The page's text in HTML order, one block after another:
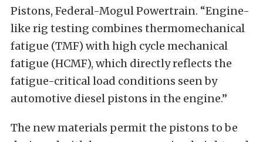
Pistons, Federal-Mogul Powertrain. “Engine-
like rig testing combines thermomechanical
fatigue (TMF) with high cycle mechanical
fatigue (HCMF), which directly reflects the
fatigue-critical load conditions seen by
automotive diesel pistons in the engine.”
The new materials permit the pistons to be